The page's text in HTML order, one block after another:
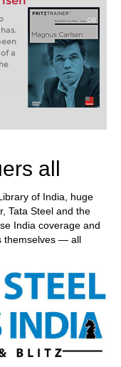
a
all
of India, huge
Tata Steel and the
India coverage and
themselves — all